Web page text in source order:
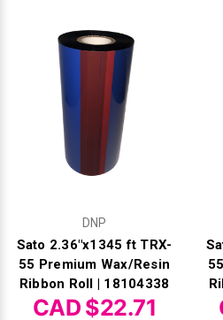
DNP
Sato 2.36"x1345 ft TRX-
55 Premium Wax/Resin
Ribbon Roll | 18104338
CAD $22.71